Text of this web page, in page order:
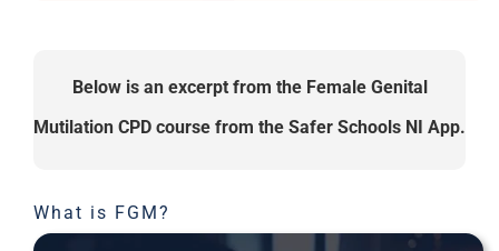
Below is an excerpt from the Female Genital
Mutilation CPD course from the Safer Schools NI App.
What is FGM?